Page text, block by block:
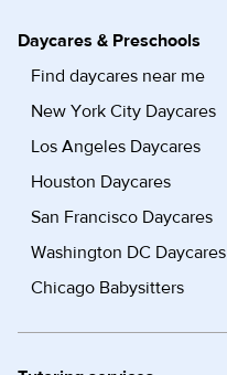
Daycares & Preschools
Find daycares near me
New York City Daycares
Los Angeles Daycares
Houston Daycares
San Francisco Daycares
Washington DC Daycares
Chicago Babysitters